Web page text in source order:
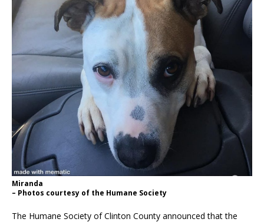
Miranda
– Photos courtesy of the Humane Society
The Humane Society of Clinton County announced that the